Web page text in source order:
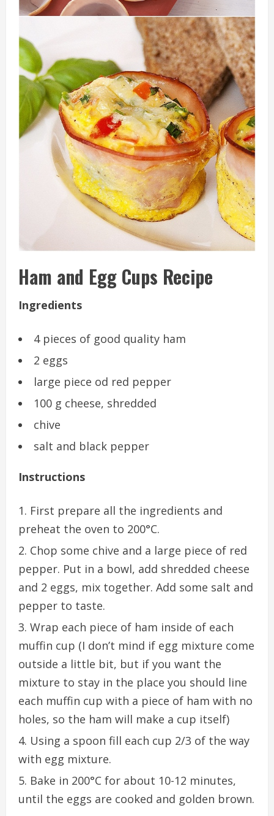
Ham and Egg Cups Recipe
Ingredients
4 pieces of good quality ham
2 eggs
large piece od red pepper
100 g cheese, shredded
chive
salt and black pepper
Instructions
First prepare all the ingredients and
preheat the oven to 200°C.
Chop some chive and a large piece of red
pepper. Put in a bowl, add shredded cheese
and 2 eggs, mix together. Add some salt and
pepper to taste.
Wrap each piece of ham inside of each
muffin cup (I don’t mind if egg mixture come
outside a little bit, but if you want the
mixture to stay in the place you should line
each muffin cup with a piece of ham with no
holes, so the ham will make a cup itself)
Using a spoon fill each cup 2/3 of the way
with egg mixture.
Bake in 200°C for about 10-12 minutes,
until the eggs are cooked and golden brown.